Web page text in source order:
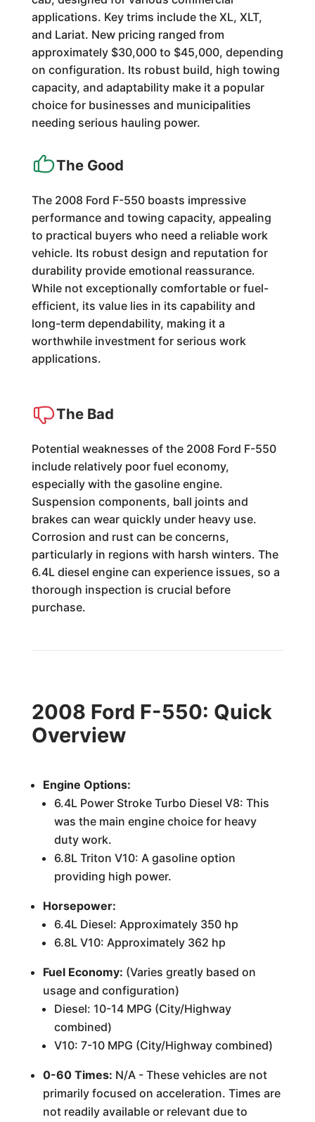
applications. Key trims include the XL, XLT,
and Lariat. New pricing ranged from
approximately $30,000 to $45,000, depending
on configuration. Its robust build, high towing
capacity, and adaptability make it a popular
choice for businesses and municipalities
needing serious hauling power.
The Good
The 2008 Ford F-550 boasts impressive
performance and towing capacity, appealing
to practical buyers who need a reliable work
vehicle. Its robust design and reputation for
durability provide emotional reassurance.
While not exceptionally comfortable or fuel-
efficient, its value lies in its capability and
long-term dependability, making it a
worthwhile investment for serious work
applications.
The Bad
Potential weaknesses of the 2008 Ford F-550
include relatively poor fuel economy,
especially with the gasoline engine.
Suspension components, ball joints and
brakes can wear quickly under heavy use.
Corrosion and rust can be concerns,
particularly in regions with harsh winters. The
6.4L diesel engine can experience issues, so a
thorough inspection is crucial before
purchase.
2008 Ford F-550: Quick
Overview
Engine Options:
6.4L Power Stroke Turbo Diesel V8: This
was the main engine choice for heavy
duty work.
6.8L Triton V10: A gasoline option
providing high power.
Horsepower:
6.4L Diesel: Approximately 350 hp
6.8L V10: Approximately 362 hp
Fuel Economy: (Varies greatly based on
usage and configuration)
Diesel: 10-14 MPG (City/Highway
combined)
V10: 7-10 MPG (City/Highway combined)
0-60 Times: N/A - These vehicles are not
primarily focused on acceleration. Times are
not readily available or relevant due to